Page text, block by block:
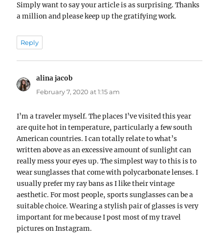
Simply want to say your article is as surprising. Thanks
a million and please keep up the gratifying work.
Reply
alina jacob
February 7, 2020 at 1:15 am
I’m a traveler myself. The places I’ve visited this year
are quite hot in temperature, particularly a few south
American countries. I can totally relate to what’s
written above as an excessive amount of sunlight can
really mess your eyes up. The simplest way to this is to
wear sunglasses that come with polycarbonate lenses. I
usually prefer my ray bans as I like their vintage
aesthetic. For most people, sports sunglasses can be a
suitable choice. Wearing a stylish pair of glasses is very
important for me because I post most of my travel
pictures on Instagram.